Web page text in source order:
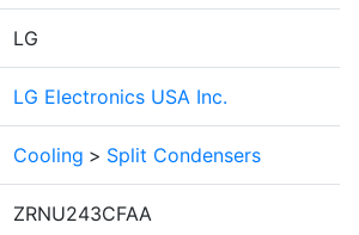
LG
LG Electronics USA Inc.
Cooling > Split Condensers
ZRNU243CFAA